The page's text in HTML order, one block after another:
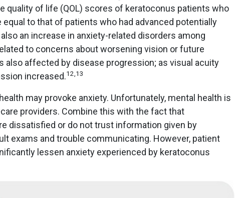
quality of life (QOL) scores of keratoconus patients who
equal to that of patients who had advanced potentially
an increase in anxiety-related disorders among
to concerns about worsening vision or future
also affected by disease progression; as visual acuity
increased.12,13
may provoke anxiety. Unfortunately, mental health is
providers. Combine this with the fact that
dissatisfied or do not trust information given by
exams and trouble communicating. However, patient
lessen anxiety experienced by keratoconus